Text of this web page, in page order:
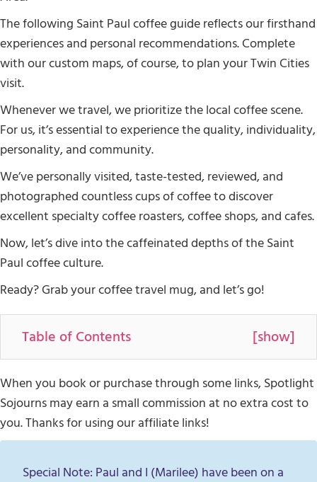
The following Saint Paul coffee guide reflects our firsthand
experiences and personal recommendations. Complete
with our custom maps, of course, to plan your Twin Cities
visit.
Whenever we travel, we prioritize the local coffee scene.
For us, it’s essential to experience the quality, individuality,
personality, and community.
We’ve personally visited, taste-tested, reviewed, and
photographed countless cups of coffee to discover
excellent specialty coffee roasters, coffee shops, and cafes.
Now, let’s dive into the caffeinated depths of the Saint
Paul coffee culture.
Ready? Grab your coffee travel mug, and let’s go!
Table of Contents [show]
When you book or purchase through some links, Spotlight
Sojourns may earn a small commission at no extra cost to
you. Thanks for using our affiliate links!
Special Note: Paul and I (Marilee) have been on a